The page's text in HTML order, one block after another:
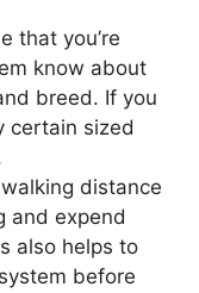
that you’re
know about
breed. If you
certain sized
distance
and expend
also helps to
before